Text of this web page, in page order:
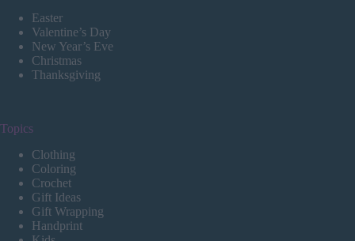
Easter
Valentine’s Day
New Year’s Eve
Christmas
Thanksgiving
Topics
Clothing
Coloring
Crochet
Gift Ideas
Gift Wrapping
Handprint